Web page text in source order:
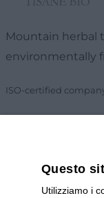
Mountain herbal
environmentally
ISO-certified
Questo
Utilizziamo i